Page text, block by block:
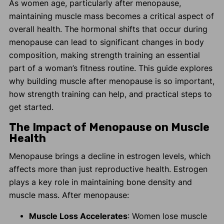
As women age, particularly after menopause,
maintaining muscle mass becomes a critical aspect of
overall health. The hormonal shifts that occur during
menopause can lead to significant changes in body
composition, making strength training an essential
part of a woman’s fitness routine. This guide explores
why building muscle after menopause is so important,
how strength training can help, and practical steps to
get started.
The Impact of Menopause on Muscle
Health
Menopause brings a decline in estrogen levels, which
affects more than just reproductive health. Estrogen
plays a key role in maintaining bone density and
muscle mass. After menopause:
Muscle Loss Accelerates: Women lose muscle